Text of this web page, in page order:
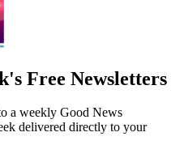
Free Newsletters
a weekly Good News
delivered directly to your